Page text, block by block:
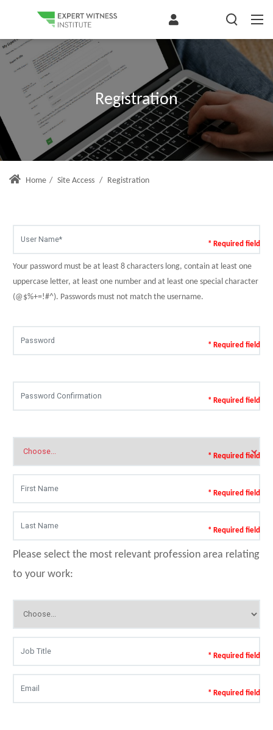
Registration
Home / Site Access / Registration
* Required field
Your password must be at least 8 characters long, contain at least one
uppercase letter, at least one number and at least one special character
(@$%+=!#^). Passwords must not match the username.
* Required field
* Required field
* Required field
* Required field
* Required field
Please select the most relevant profession area relating
to your work:
* Required field
* Required field